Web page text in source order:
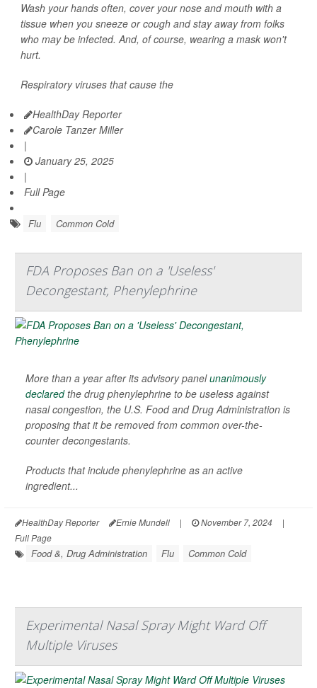
Wash your hands often, cover your nose and mouth with a
tissue when you sneeze or cough and stay away from folks
who may be infected. And, of course, wearing a mask won't
hurt.
Respiratory viruses that cause the
HealthDay Reporter
Carole Tanzer Miller
|
January 25, 2025
|
Full Page
Flu Common Cold
FDA Proposes Ban on a 'Useless'
Decongestant, Phenylephrine
More than a year after its advisory panelunanimously
declaredthe drug phenylephrine to be useless against
nasal congestion, the U.S. Food and Drug Administration is
proposing that it be removed from common over-the-
counter decongestants.
Products that include phenylephrine as an active
ingredient...
HealthDay Reporter Ernie Mundell | November 7, 2024
|
Full Page
Food &, Drug Administration Flu Common Cold
Experimental Nasal Spray Might Ward Off
Multiple Viruses